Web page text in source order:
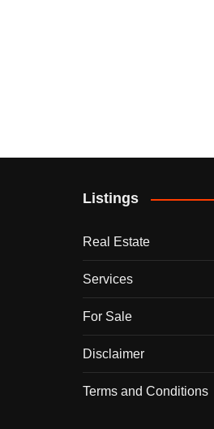
Listings
Real Estate
Services
For Sale
Disclaimer
Terms and Conditions